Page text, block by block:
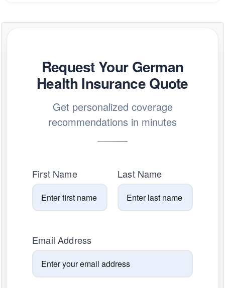
Request Your German
Health Insurance Quote
Get personalized coverage
recommendations in minutes
First Name Last Name
Email Address